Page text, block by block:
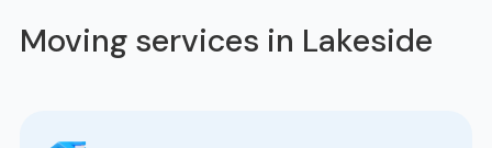
Moving services in Lakeside